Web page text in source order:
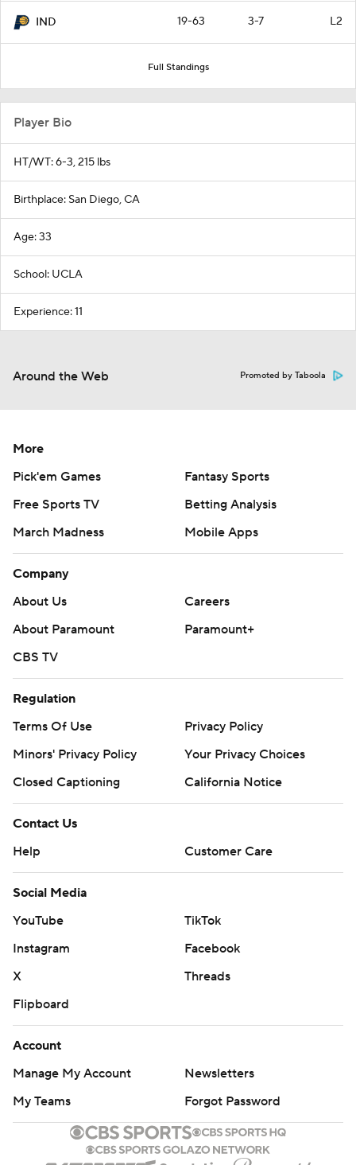
IND 19-63 3-7 L2
Full Standings
Player Bio
HT/WT: 6-3, 215 lbs
Birthplace: San Diego, CA
Age: 33
School: UCLA
Experience: 11
Around the Web Promoted by Taboola
More
Pick'em Games
Fantasy Sports
Free Sports TV
Betting Analysis
March Madness
Mobile Apps
Company
About Us
Careers
About Paramount
Paramount+
CBS TV
Regulation
Terms Of Use
Privacy Policy
Minors' Privacy Policy
Your Privacy Choices
Closed Captioning
California Notice
Contact Us
Help
Customer Care
Social Media
YouTube
TikTok
Instagram
Facebook
X
Threads
Flipboard
Account
Manage My Account
Newsletters
My Teams
Forgot Password